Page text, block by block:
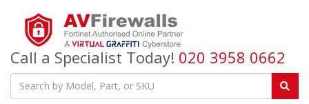
Call a Specialist Today! 020 3958 0662